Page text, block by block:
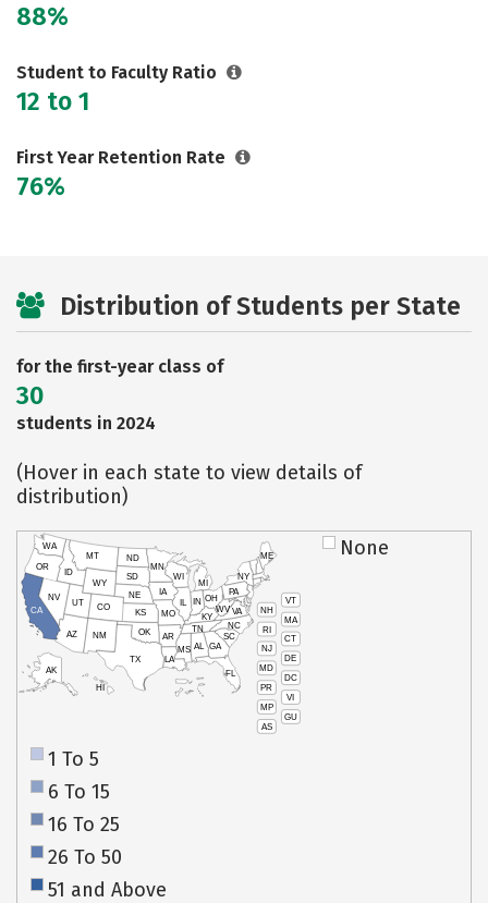
88%
Student to Faculty Ratio
12 to 1
First Year Retention Rate
76%
Distribution of Students per State
for the first-year class of
30
students in 2024
(Hover in each state to view details of
distribution)
VT
NH
MA
RI
CT
NJ
DE
MD
DC
PR
VI
MP
GU
AS
HI
AK
CA
NV
OR
WA
ID
MT
WY
UT
AZ
CO
NM
TX
OK
KS
NE
SD
ND
MN
IA
WI
IL
MO
AR
LA
MS AL
TN
KY
IN
MI
OH
PA
NY
ME
WVVA
NC
SC
GA
FL
None
1 To 5
6 To 15
16 To 25
26 To 50
51 and Above